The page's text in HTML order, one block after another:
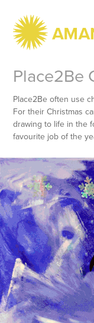
Place2Be
Place2Be often use
For their Christmas
drawing to life in the
favourite job of the